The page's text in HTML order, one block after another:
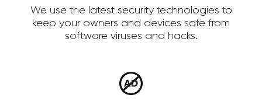
We use the latest security technologies to
keep your owners and devices safe from
software viruses and hacks.